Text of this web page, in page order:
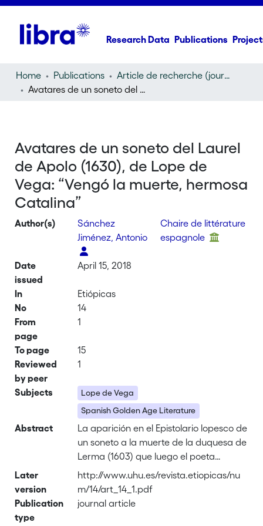
Research Data Publications
Home Publications
Article de recherche (journal article)
Avatares de un soneto del Laurel de Apolo (1630), de Lope de Vega: “Vengó la muerte, hermosa Catalina”
Avatares de un soneto del Laurel
de Apolo (1630), de Lope de
Vega: “Vengó la muerte, hermosa
Catalina”
Author(s)
Sánchez
Jiménez, Antonio
Chaire de littérature
espagnole
Date
issued
April 15, 2018
In
Etiópicas
No
14
From
page
1
To page
15
Reviewed
by peer
1
Subjects
Lope de Vega
Spanish Golden Age Literature
Abstract
La aparición en el Epistolario lopesco de
un soneto a la muerte de la duquesa de
Lerma (1603) que luego el poeta
incluiría en el Laurel de Apolo (1630) nos
obliga a reinterpretar la habitual lectura
del mismo, revelando que al desenterrar
Later
version
http://www.uhu.es/revista.etiopicas/nu
m/14/art_14_1.pdf
Publication
type
journal article